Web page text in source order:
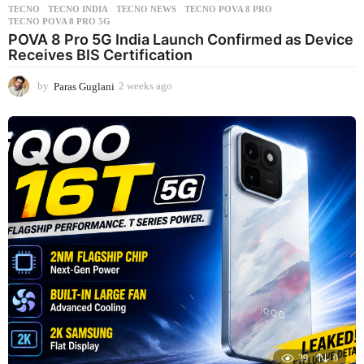
TECNO
,TECNO INDIA ,TECNO NEWS ,TECNO POVA 8 PRO
TECNO POVA 8 PRO 5G
POVA 8 Pro 5G India Launch Confirmed as Device
Receives BIS Certification
by Paras Guglani 2 weeks ago
e
a
g
o
39 0